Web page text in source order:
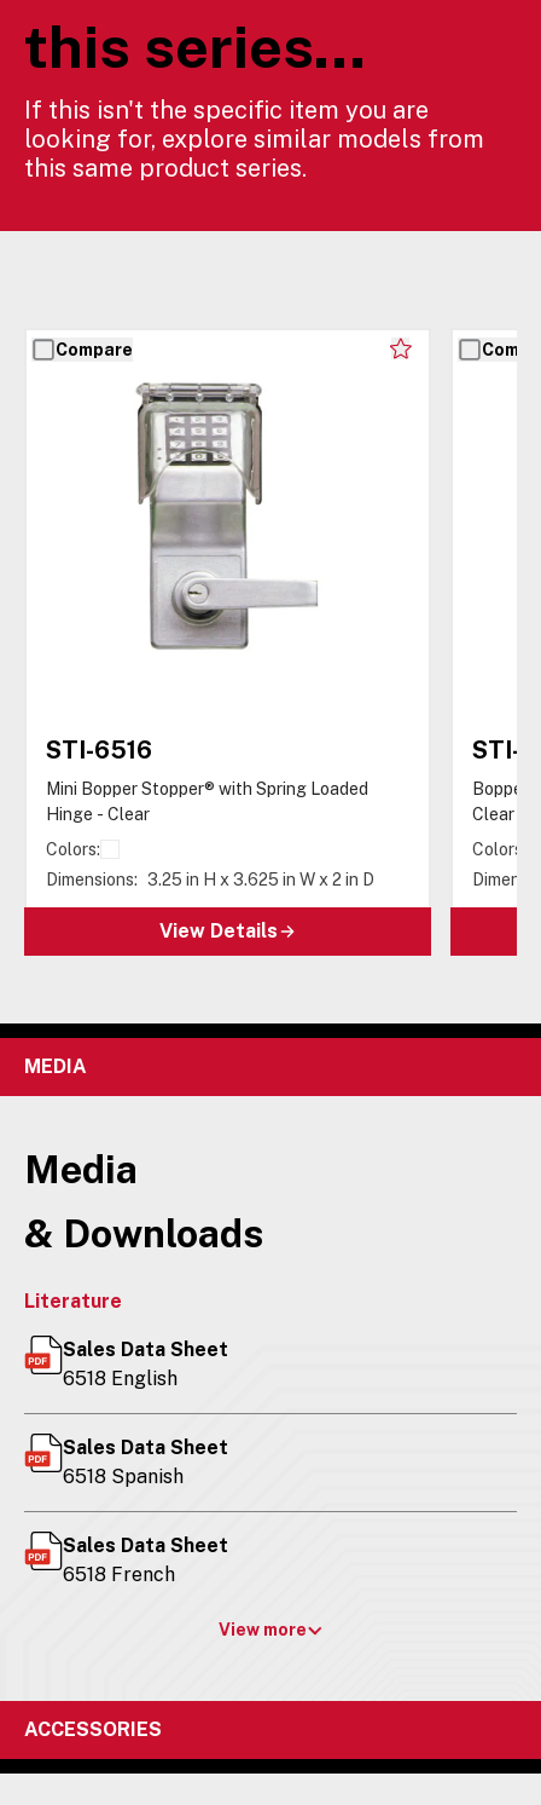
this series...
If this isn't the specific item you are
looking for, explore similar models from
this same product series.
Compare
STI-6516
Mini Bopper Stopper® with Spring Loaded
Hinge - Clear
Colors:
Dimensions: 3.25 in H x 3.625 in W x 2 in D
View Details
STI-
Bopper
Clear
Colors:
MEDIA
Media
& Downloads
Literature
Sales Data Sheet
6518 English
Sales Data Sheet
6518 Spanish
Sales Data Sheet
6518 French
View more
ACCESSORIES